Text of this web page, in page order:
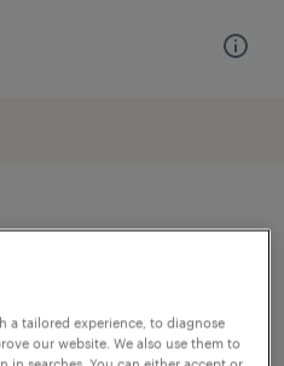
Trades &
a tailored experience, to diagnose
our website. We also use them to